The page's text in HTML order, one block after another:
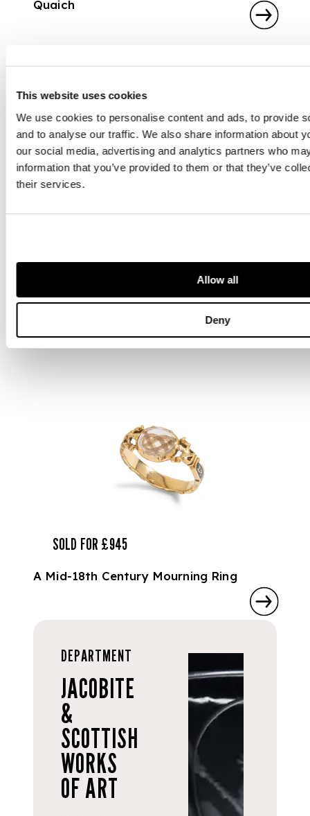
This website uses cookies
We use cookies to personalise content and ads, to provide
and to analyse our traffic. We also share information about
our social media, advertising and analytics partners who
information that you’ve provided to them or that they’ve
their services.
Allow all
Deny
Quaich
Collection of Deeds & Indentures
16th-19th Century
SOLD FOR £945
A Mid-18th Century Mourning Ring
DEPARTMENT
JACOBITE
&
SCOTTISH
WORKS
OF ART